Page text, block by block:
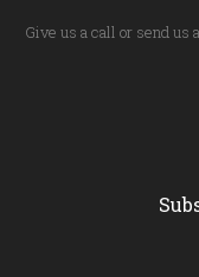
Give us a call or send us